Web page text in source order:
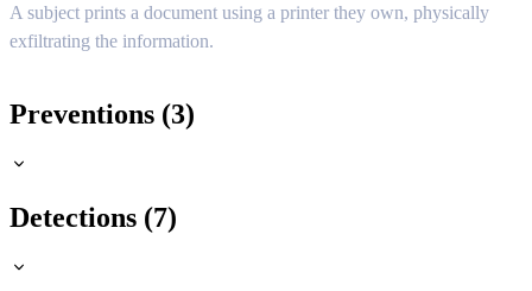
A subject prints a document using a printer they own, physically
exfiltrating the information.
Preventions (3)
Detections (7)